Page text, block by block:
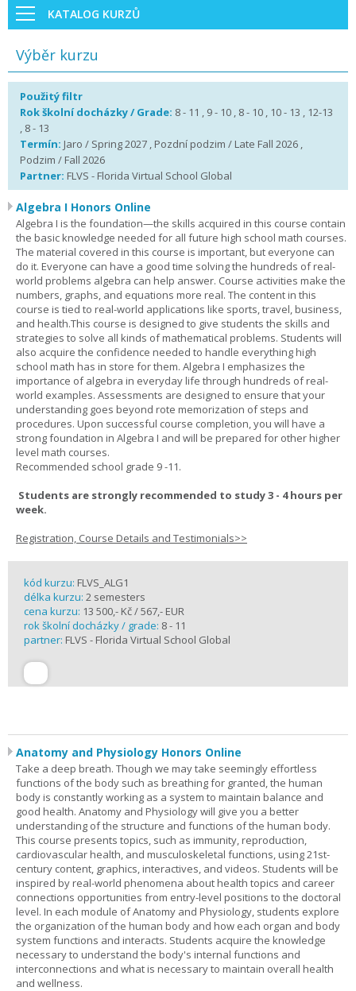
KATALOG KURZŮ
Výběr kurzu
Použitý filtr
Rok školní docházky / Grade: 8 - 11 , 9 - 10 , 8 - 10 , 10 - 13 , 12-13
, 8 - 13
Termín: Jaro / Spring 2027 , Pozdní podzim / Late Fall 2026 ,
Podzim / Fall 2026
Partner: FLVS - Florida Virtual School Global
Algebra I Honors Online
Algebra I is the foundation—the skills acquired in this course contain
the basic knowledge needed for all future high school math courses.
The material covered in this course is important, but everyone can
do it. Everyone can have a good time solving the hundreds of real-
world problems algebra can help answer. Course activities make the
numbers, graphs, and equations more real. The content in this
course is tied to real-world applications like sports, travel, business,
and health.This course is designed to give students the skills and
strategies to solve all kinds of mathematical problems. Students will
also acquire the confidence needed to handle everything high
school math has in store for them. Algebra I emphasizes the
importance of algebra in everyday life through hundreds of real-
world examples. Assessments are designed to ensure that your
understanding goes beyond rote memorization of steps and
procedures. Upon successful course completion, you will have a
strong foundation in Algebra I and will be prepared for other higher
level math courses.
Recommended school grade 9 -11.
Students are strongly recommended to study 3 - 4 hours per
week.
Registration, Course Details and Testimonials>>
kód kurzu: FLVS_ALG1
délka kurzu: 2 semesters
cena kurzu: 13 500,- Kč / 567,- EUR
rok školní docházky / grade: 8 - 11
partner: FLVS - Florida Virtual School Global
Anatomy and Physiology Honors Online
Take a deep breath. Though we may take seemingly effortless
functions of the body such as breathing for granted, the human
body is constantly working as a system to maintain balance and
good health. Anatomy and Physiology will give you a better
understanding of the structure and functions of the human body.
This course presents topics, such as immunity, reproduction,
cardiovascular health, and musculoskeletal functions, using 21st-
century content, graphics, interactives, and videos. Students will be
inspired by real-world phenomena about health topics and career
connections opportunities from entry-level positions to the doctoral
level. In each module of Anatomy and Physiology, students explore
the organization of the human body and how each organ and body
system functions and interacts. Students acquire the knowledge
necessary to understand the body's internal functions and
interconnections and what is necessary to maintain overall health
and wellness.